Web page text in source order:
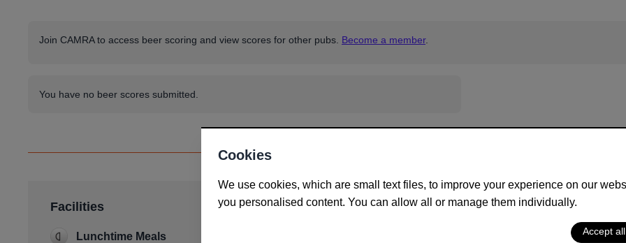
Join CAMRA to access beer scoring and view scores for other pubs. Become a member.
You have no beer scores submitted.
Facilities
Lunchtime Meals
Features
Cookies
We use cookies, which are small text files, to improve your experience on our
you personalised content. You can allow all or manage them individually.
Accept